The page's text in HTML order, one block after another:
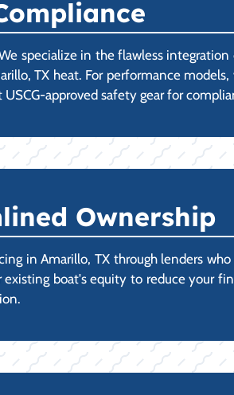
specialize in the flawless
TX heat. For performance
approved safety gear for
Ownership
in Amarillo, TX through lenders
boat's equity to reduce your